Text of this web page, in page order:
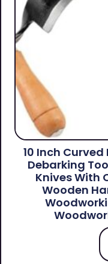
10 Inch
Debarking
Knives With
Wooden